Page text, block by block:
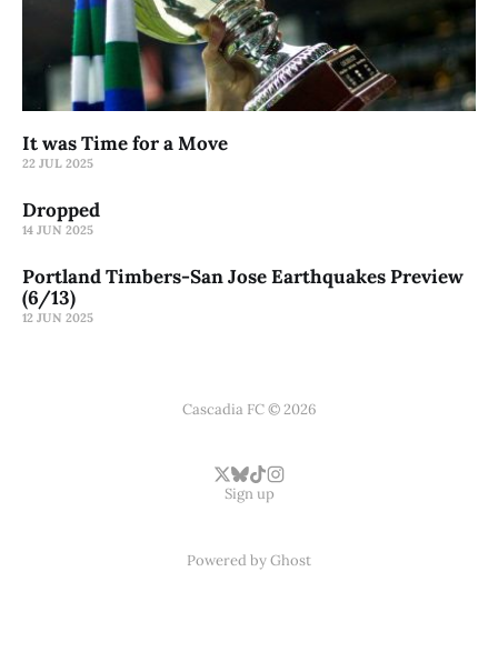
It was Time for a Move
22 JUL 2025
Dropped
14 JUN 2025
Portland Timbers-San Jose Earthquakes Preview
(6/13)
12 JUN 2025
Cascadia FC © 2026
Sign up
Powered byGhost